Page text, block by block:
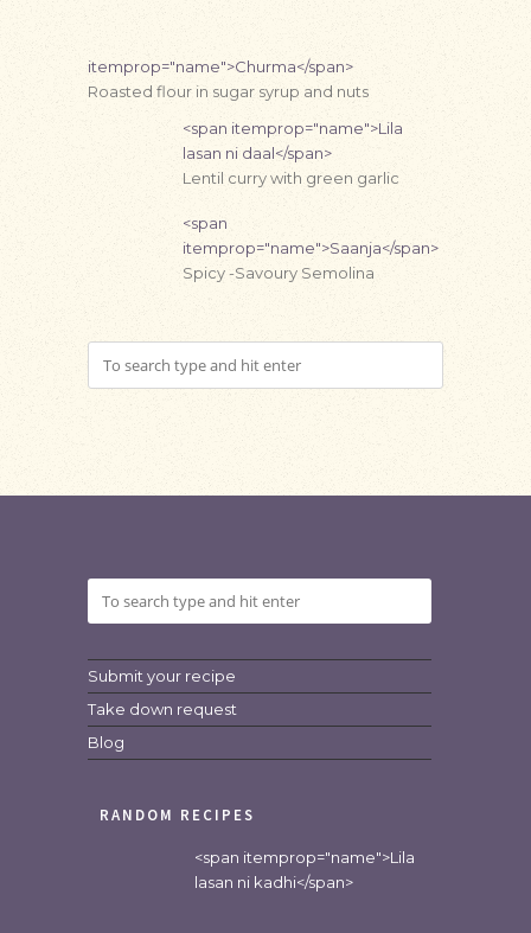
itemprop="name">Churma</span>
Roasted flour in sugar syrup and nuts
<span itemprop="name">Lila
lasan ni daal</span>
Lentil curry with green garlic
<span
itemprop="name">Saanja</span>
Spicy -Savoury Semolina
Submit your recipe
Take down request
Blog
RANDOM RECIPES
<span itemprop="name">Lila
lasan ni kadhi</span>